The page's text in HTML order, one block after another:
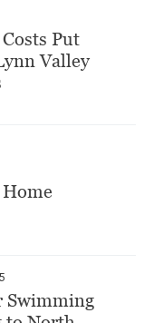
Put
Valley
Swimming